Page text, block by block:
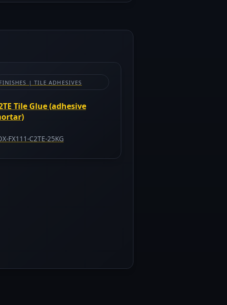
FINISHES | TILE ADHESIVES
Tile Glue (adhesive
FX111-C2TE-25KG